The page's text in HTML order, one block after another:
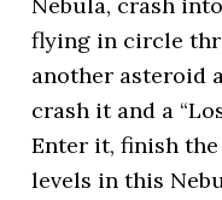
flying in circle
another asteroid
crash it and a
Enter it, finish
levels in this